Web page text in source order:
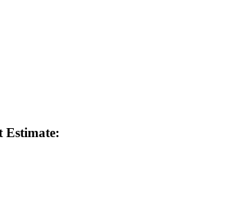
Estimate: